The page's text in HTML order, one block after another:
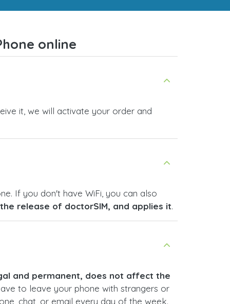
online
it, we will activate your order and
If you don't have WiFi, you can also
release of doctorSIM, and applies it.
and permanent, does not affect the
to leave your phone with strangers or
chat, or email every day of the week.